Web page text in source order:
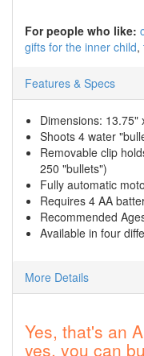
For people who like:
gifts for the inner child
Features & Specs
Dimensions: 13.75"
Shoots 4 water
Removable clip
250 "bullets")
Fully automatic
Requires 4 AA
Recommended
Available in four
More Details
Yes, that's an
yes, you can